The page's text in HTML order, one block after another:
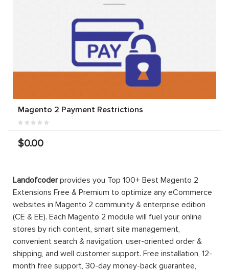
Magento 2 Payment Restrictions
$0.00
Landofcoderprovides you Top 100+ Best Magento 2
Extensions Free & Premium to optimize any eCommerce
websites in Magento 2 community & enterprise edition
(CE & EE). Each Magento 2 module will fuel your online
stores by rich content, smart site management,
convenient search & navigation, user-oriented order &
shipping, and well customer support. Free installation, 12-
month free support, 30-day money-back guarantee,